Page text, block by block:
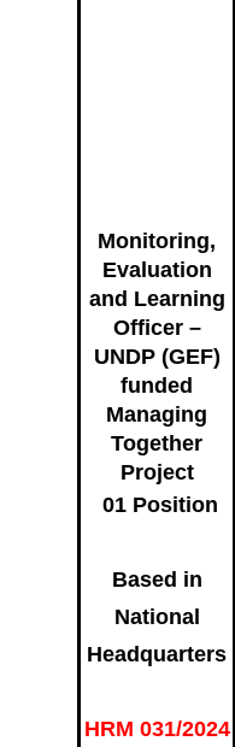
Monitoring,
Evaluation
and Learning
Officer –
UNDP (GEF)
funded
Managing
Together
Project
01 Position
Based in
National
Headquarters
HRM 031/2024